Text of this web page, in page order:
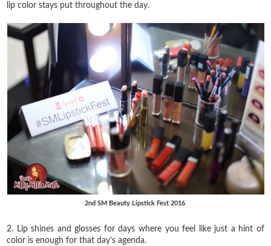
lip color stays put throughout the day.
2nd SM Beauty Lipstick Fest 2016
2. Lip shines and glosses for days where you feel like just a hint of
color is enough for that day’s agenda.